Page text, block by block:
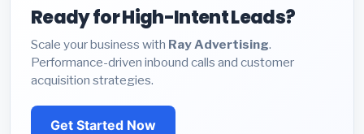
Ready for High-Intent Leads?
Scale your business with Ray Advertising.
Performance-driven inbound calls and customer
acquisition strategies.
Get Started Now